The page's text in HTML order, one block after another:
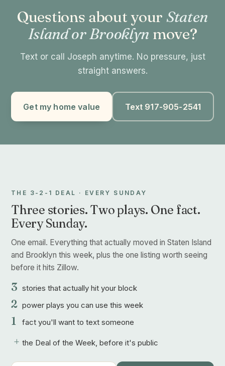
Questions about your Staten
Island or Brooklyn move?
Text or call Joseph anytime. No pressure, just
straight answers.
Get my home value Text 917-905-2541
THE 3-2-1 DEAL · EVERY SUNDAY
Three stories. Two plays. One fact.
Every Sunday.
One email. Everything that actually moved in Staten Island
and Brooklyn this week, plus the one listing worth seeing
before it hits Zillow.
3 stories that actually hit your block
2 power plays you can use this week
1 fact you'll want to text someone
+ the Deal of the Week, before it's public